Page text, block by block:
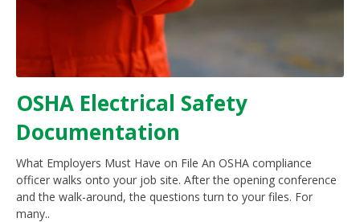
OSHA Electrical Safety
Documentation
What Employers Must Have on File An OSHA compliance
officer walks onto your job site. After the opening conference
and the walk-around, the questions turn to your files. For
many..